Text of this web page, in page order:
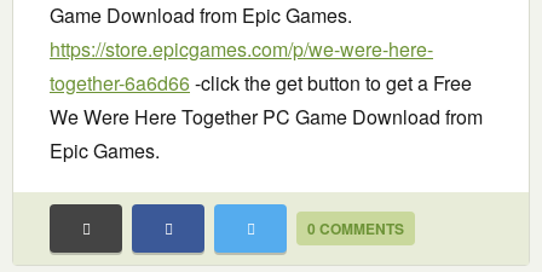
Game Download from Epic Games.
https://store.epicgames.com/p/we-were-here-
together-6a6d66-click the get button to get a Free
We Were Here Together PC Game Download from
Epic Games.
0 COMMENTS